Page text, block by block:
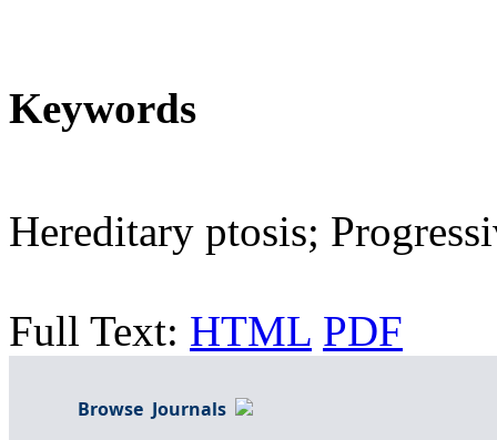
Keywords
Hereditary ptosis;
Full Text: HTML PDF
Browse Journals